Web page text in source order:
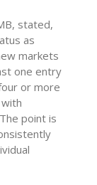
stated,
as
markets
one entry
or more
point is